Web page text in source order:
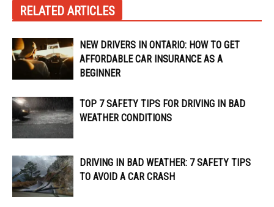
RELATED ARTICLES
NEW DRIVERS IN ONTARIO: HOW TO GET
AFFORDABLE CAR INSURANCE AS A
BEGINNER
TOP 7 SAFETY TIPS FOR DRIVING IN BAD
WEATHER CONDITIONS
DRIVING IN BAD WEATHER: 7 SAFETY TIPS
TO AVOID A CAR CRASH